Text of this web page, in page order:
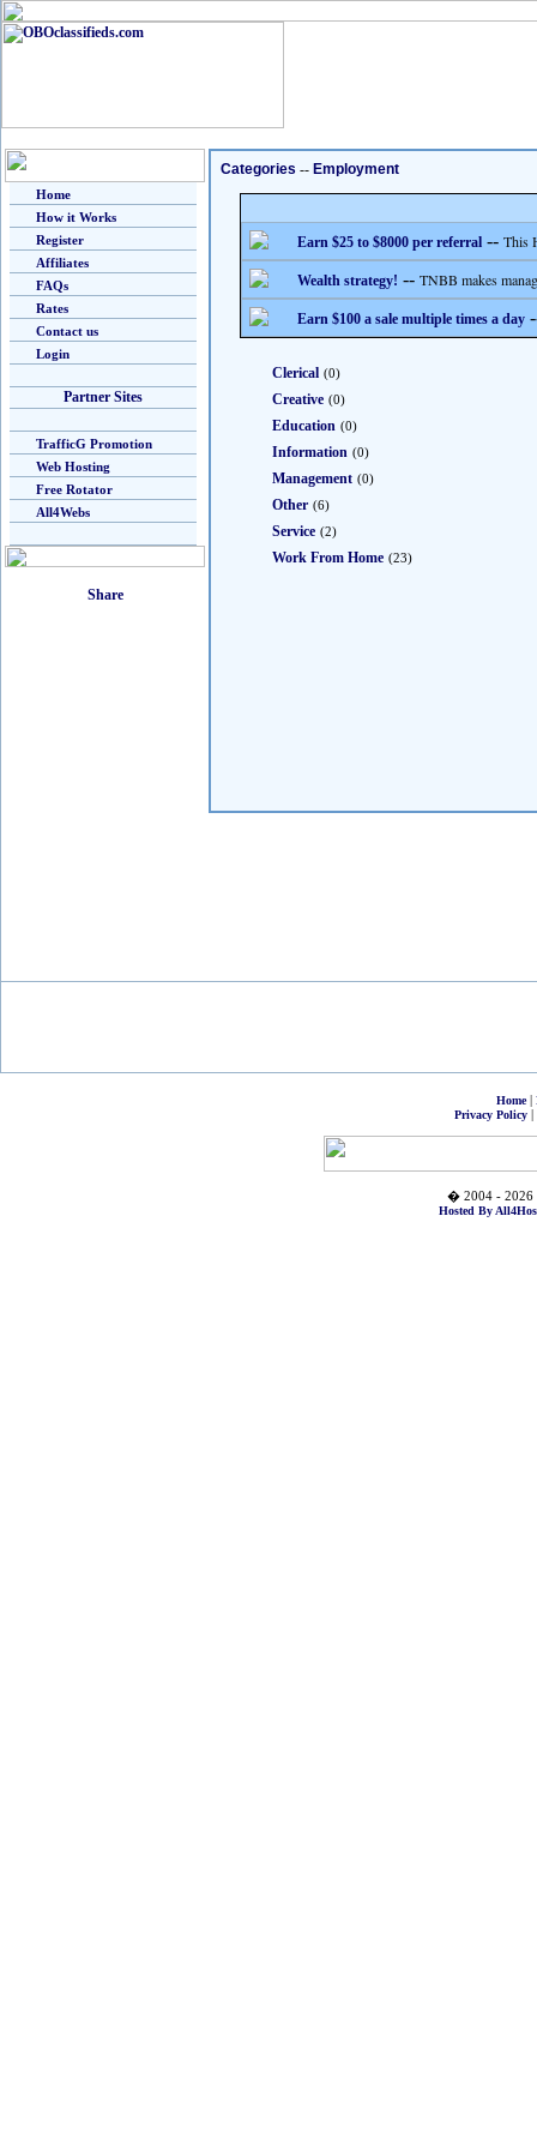
Home
How it Works
Register
Affiliates
FAQs
Rates
Contact us
Login
Partner Sites
TrafficG Promotion
Web Hosting
Free Rotator
All4Webs
Categories -- Employment
Earn $25 to $8000 per referral -- This
Wealth strategy! -- TNBB makes
Earn $100 a sale multiple times a day
Clerical (0)
Creative (0)
Education (0)
Information (0)
Management (0)
Other (6)
Service (2)
Work From Home (23)
Home|
Privacy Policy|
� 2004 - 2026
Hosted By